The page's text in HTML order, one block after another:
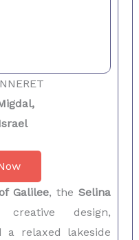
Galilee, the Selina
design,
a relaxed lakeside